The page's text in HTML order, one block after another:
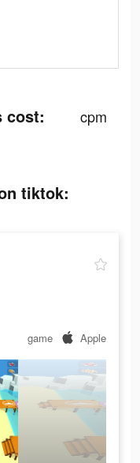
cost:
cpm
tiktok:
game Apple